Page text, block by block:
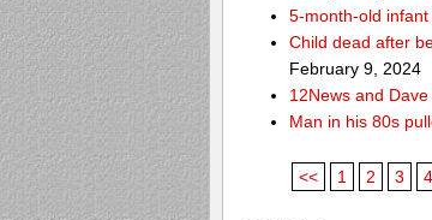
5-month-old
Child dead after
February 9, 2024
12News and
Man in his 80s
<< 1 2 3 4